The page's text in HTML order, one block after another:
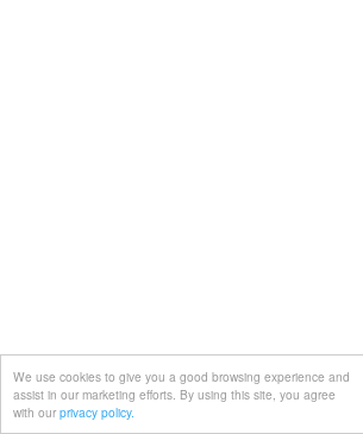
We use cookies to give you a good browsing experience and
assist in our marketing efforts. By using this site, you agree
with our privacy policy.